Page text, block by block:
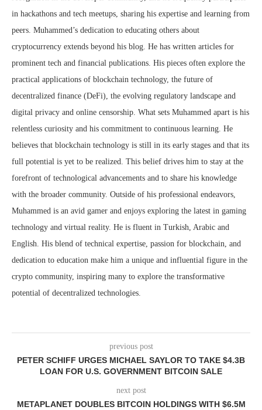
in hackathons and tech meetups, sharing his expertise and learning from
peers. Muhammed’s dedication to educating others about
cryptocurrency extends beyond his blog. He has written articles for
prominent tech and financial publications. His pieces often explore the
practical applications of blockchain technology, the future of
decentralized finance (DeFi), the evolving regulatory landscape and
digital privacy and online censorship. What sets Muhammed apart is his
relentless curiosity and his commitment to continuous learning. He
believes that blockchain technology is still in its early stages and that its
full potential is yet to be realized. This belief drives him to stay at the
forefront of technological advancements and to share his knowledge
with the broader community. Outside of his professional endeavors,
Muhammed is an avid gamer and enjoys exploring the latest in gaming
technology and virtual reality. He is fluent in Turkish, Arabic and
English. His blend of technical expertise, passion for blockchain, and
dedication to education make him a unique and influential figure in the
crypto community, inspiring many to explore the transformative
potential of decentralized technologies.
previous post
PETER SCHIFF URGES MICHAEL SAYLOR TO TAKE $4.3B
LOAN FOR U.S. GOVERNMENT BITCOIN SALE
next post
METAPLANET DOUBLES BITCOIN HOLDINGS WITH $6.5M